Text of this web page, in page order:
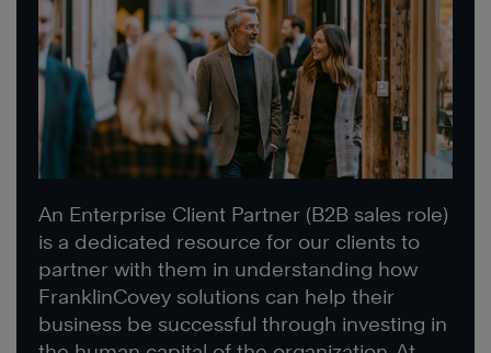
An Enterprise Client Partner (B2B sales role)
is a dedicated resource for our clients to
partner with them in understanding how
FranklinCovey solutions can help their
business be successful through investing in